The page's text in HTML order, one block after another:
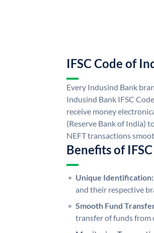
IFSC Code of
Every Indusind Bank
Indusind Bank IFSC
receive money
(Reserve Bank of India)
NEFT transactions
Benefits of
Unique Identification:
and their respective
Smooth Fund
transfer of funds from